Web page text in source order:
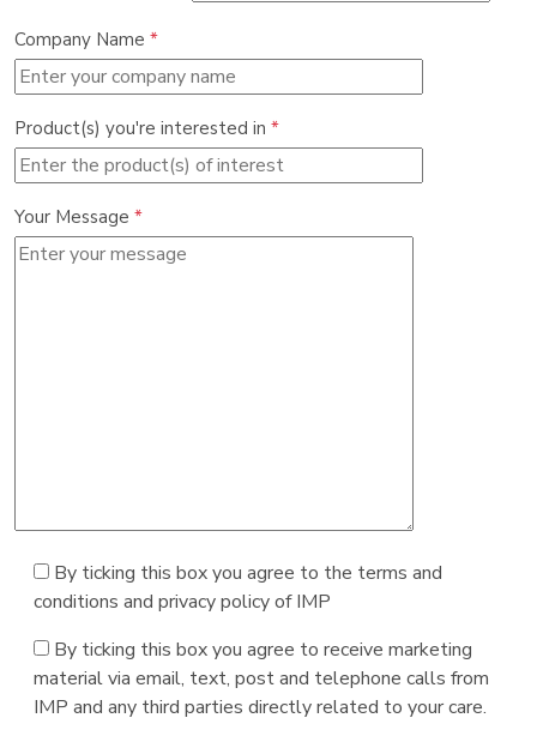
Company Name *
Product(s) you're interested in *
Your Message *
By ticking this box you agree to the terms and
conditions and privacy policy of IMP
By ticking this box you agree to receive marketing
material via email, text, post and telephone calls from
IMP and any third parties directly related to your care.